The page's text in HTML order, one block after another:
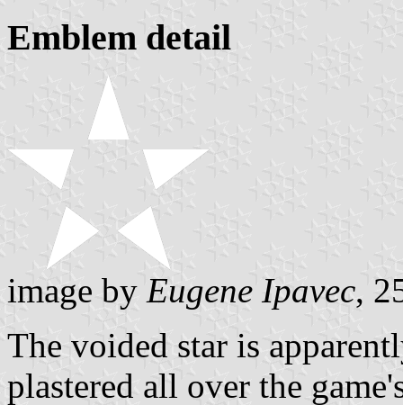
Emblem detail
image by Eugene Ipavec,
The voided star is
plastered all over the